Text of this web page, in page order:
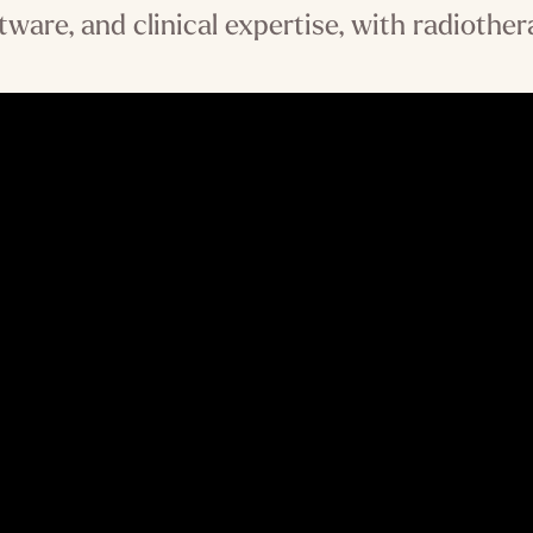
and clinical expertise, with